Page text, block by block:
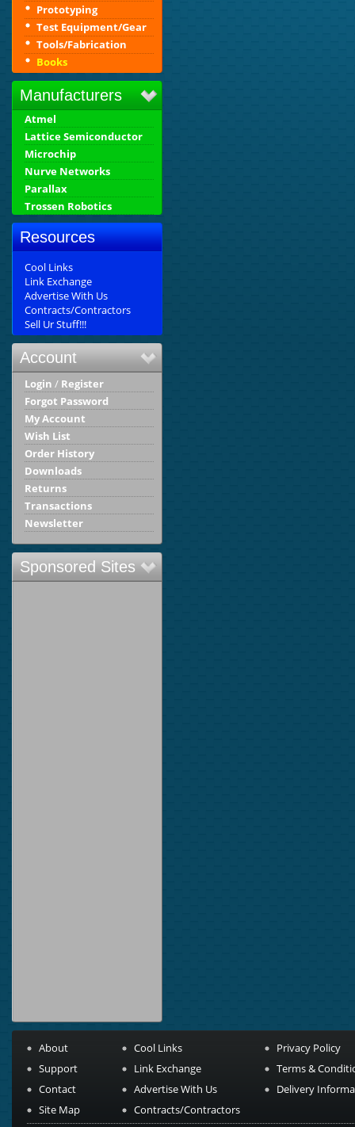
Prototyping
Test Equipment/Gear
Tools/Fabrication
Books
Manufacturers
Atmel
Lattice Semiconductor
Microchip
Nurve Networks
Parallax
Trossen Robotics
Resources
Cool Links
Link Exchange
Advertise With Us
Contracts/Contractors
Sell Ur Stuff!!!
Account
Login / Register
Forgot Password
My Account
Wish List
Order History
Downloads
Returns
Transactions
Newsletter
Sponsored Sites
About
Support
Contact
Site Map
Cool Links
Link Exchange
Advertise With Us
Contracts/Contractors
Privacy Policy
Terms &
Delivery